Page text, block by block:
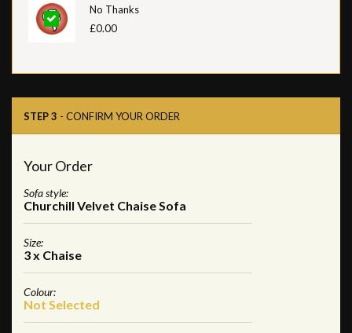
No Thanks
£0.00
STEP 3 - CONFIRM YOUR ORDER
Your Order
Sofa style:
Churchill Velvet Chaise Sofa
Size:
3 x Chaise
Colour:
Not Selected